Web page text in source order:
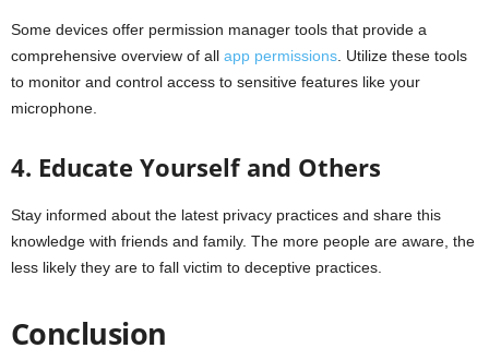
Some devices offer permission manager tools that provide a
comprehensive overview of all app permissions. Utilize these tools
to monitor and control access to sensitive features like your
microphone.
4. Educate Yourself and Others
Stay informed about the latest privacy practices and share this
knowledge with friends and family. The more people are aware, the
less likely they are to fall victim to deceptive practices.
Conclusion